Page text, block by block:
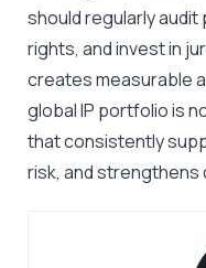
should regularly
rights, and invest in
creates measurable
global IP portfolio is
that consistently
risk, and